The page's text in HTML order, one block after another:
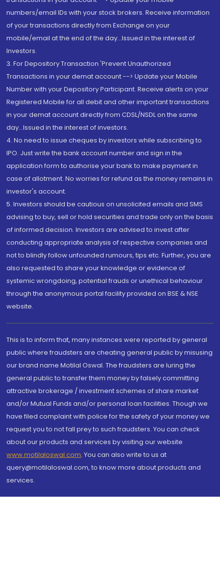
numbers/email IDs with your stock brokers. Receive information
of your transactions directly from Exchange on your
mobile/email at the end of the day...Issued in the interest of
Investors.
3. For Depository Transaction 'Prevent Unauthorized
Transactions in your demat account --> Update your Mobile
Number with your Depository Participant. Receive alerts on your
Registered Mobile for all debit and other important transactions
in your demat account directly from CDSL/NSDL on the same
day...Issued in the interest of investors.
4. No need to issue cheques by investors while subscribing to
IPO. Just write the bank account number and sign in the
application form to authorise your bank to make payment in
case of allotment. No worries for refund as the money remains in
investor's account.
5. Investors should be cautious on unsolicited emails and SMS
advising to buy, sell or hold securities and trade only on the basis
of informed decision. Investors are advised to invest after
conducting appropriate analysis of respective companies and
not to blindly follow unfounded rumours, tips etc. Further, you are
also requested to share your knowledge or evidence of
systemic wrongdoing, potential frauds or unethical behaviour
through the anonymous portal facility provided on BSE & NSE
website.
This is to inform that, many instances were reported by general
public where fraudsters are cheating general public by misusing
our brand name Motilal Oswal. The fraudsters are luring the
general public to transfer them money by falsely committing
attractive brokerage / investment schemes of share market
and/or Mutual Funds and/or personal loan facilities. Though we
have filed complaint with police for the safety of your money we
request you to not fall prey to such fraudsters. You can check
about our products and services by visiting our website
www.motilaloswal.com. You can also write to us at
query@motilaloswal.com, to know more about products and
services.